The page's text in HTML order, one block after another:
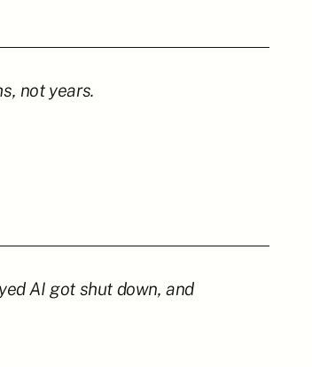
not years.
AI got shut down, and